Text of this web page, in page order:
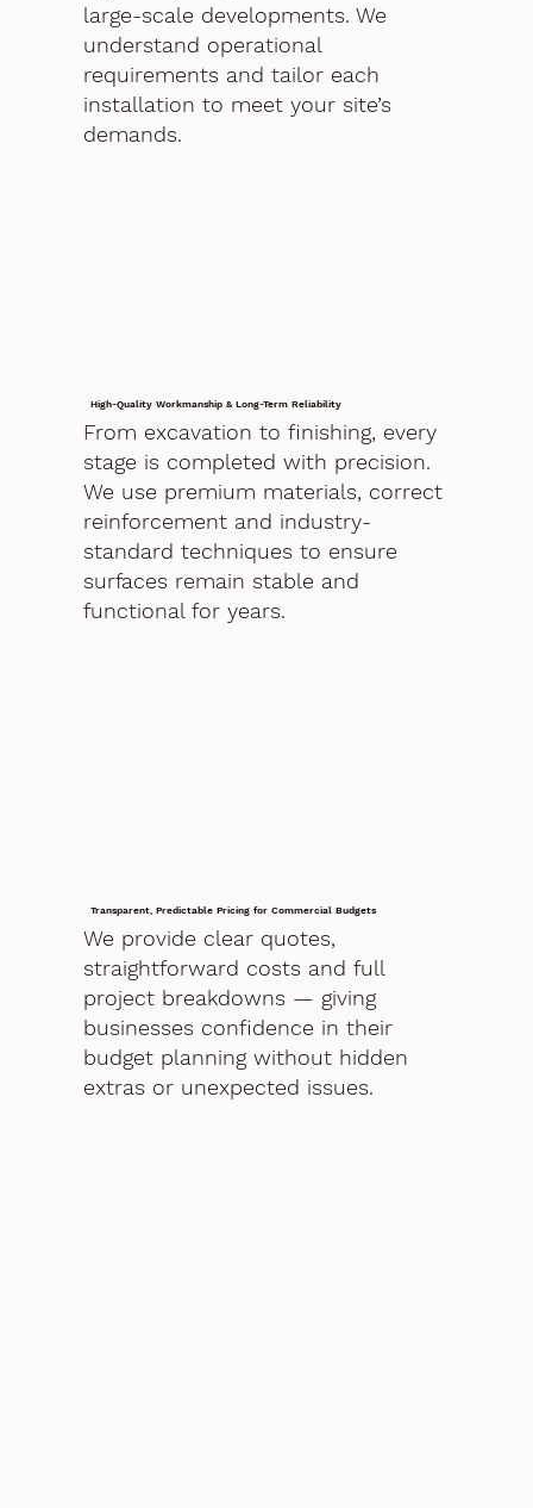
large-scale developments. We
understand operational
requirements and tailor each
installation to meet your site’s
demands.
High-Quality Workmanship & Long-Term Reliability
From excavation to finishing, every
stage is completed with precision.
We use premium materials, correct
reinforcement and industry-
standard techniques to ensure
surfaces remain stable and
functional for years.
Transparent, Predictable Pricing for Commercial Budgets
We provide clear quotes,
straightforward costs and full
project breakdowns — giving
businesses confidence in their
budget planning without hidden
extras or unexpected issues.